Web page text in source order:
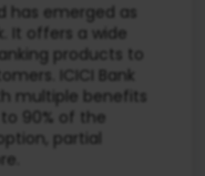
has emerged as
It offers a wide
products to
ICICI Bank
multiple benefits
90% of the
partial